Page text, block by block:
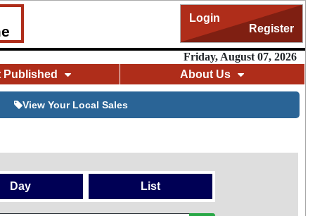
Login
Register
Friday, August 07, 2026
Published
About Us
View Your Local Sales
Day List